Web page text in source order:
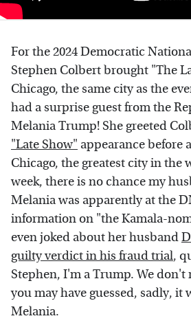
For the 2024 Democratic
Stephen Colbert brought "The
Chicago, the same city as the
had a surprise guest from the
Melania Trump! She greeted
"Late Show" appearance before
Chicago, the greatest city in the
week, there is no chance my
Melania was apparently at the
information on "the Kamala-
even joked about her husband
guilty verdict in his fraud trial,
Stephen, I'm a Trump. We don't
you may have guessed, sadly, it
Melania.